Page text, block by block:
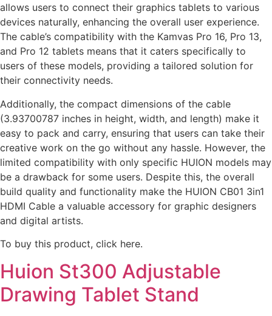
allows users to connect their graphics tablets to various
devices naturally, enhancing the overall user experience.
The cable’s compatibility with the Kamvas Pro 16, Pro 13,
and Pro 12 tablets means that it caters specifically to
users of these models, providing a tailored solution for
their connectivity needs.
Additionally, the compact dimensions of the cable
(3.93700787 inches in height, width, and length) make it
easy to pack and carry, ensuring that users can take their
creative work on the go without any hassle. However, the
limited compatibility with only specific HUION models may
be a drawback for some users. Despite this, the overall
build quality and functionality make the HUION CB01 3in1
HDMI Cable a valuable accessory for graphic designers
and digital artists.
To buy this product, click here.
Huion St300 Adjustable
Drawing Tablet Stand